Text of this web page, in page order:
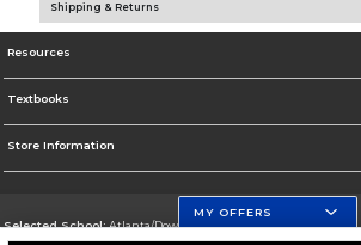
Shipping & Returns
Resources
Textbooks
Store Information
Selected School:Atlanta/Downtown Campus
MY OFFERS